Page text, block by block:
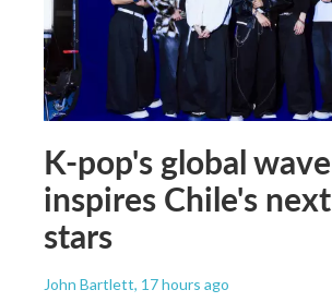
K-pop's global wave
inspires Chile's
stars
John Bartlett, 17 hours ago